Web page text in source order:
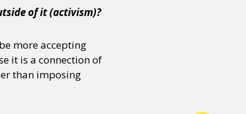
of it (activism)?
more accepting
it is a connection of
than imposing